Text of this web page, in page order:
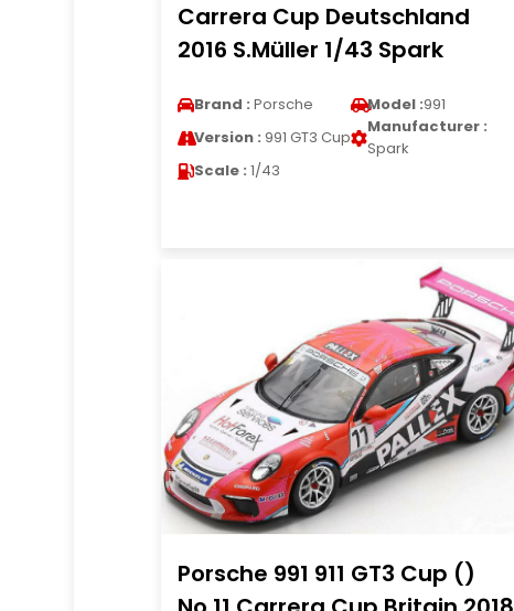
Carrera Cup Deutschland
2016 S.Müller 1/43 Spark
Brand : Porsche Model :991
Version : 991 GT3 Cup
Manufacturer :
Spark
Scale : 1/43
Porsche 991 911 GT3 Cup ()